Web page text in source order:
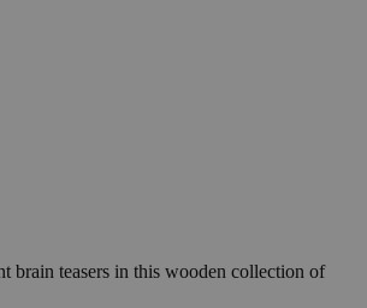
brain teasers in this wooden collection of